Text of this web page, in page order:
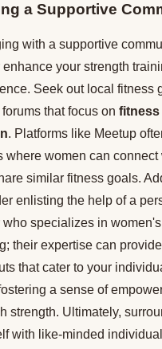
a Supportive
with a supportive
enhance your strength
Seek out local fitness
that focus on fitness
. Platforms like Meetup
where women can connect
similar fitness goals.
enlisting the help of a
who specializes in
their expertise can
that cater to your
a sense of
strength. Ultimately,
with like-minded